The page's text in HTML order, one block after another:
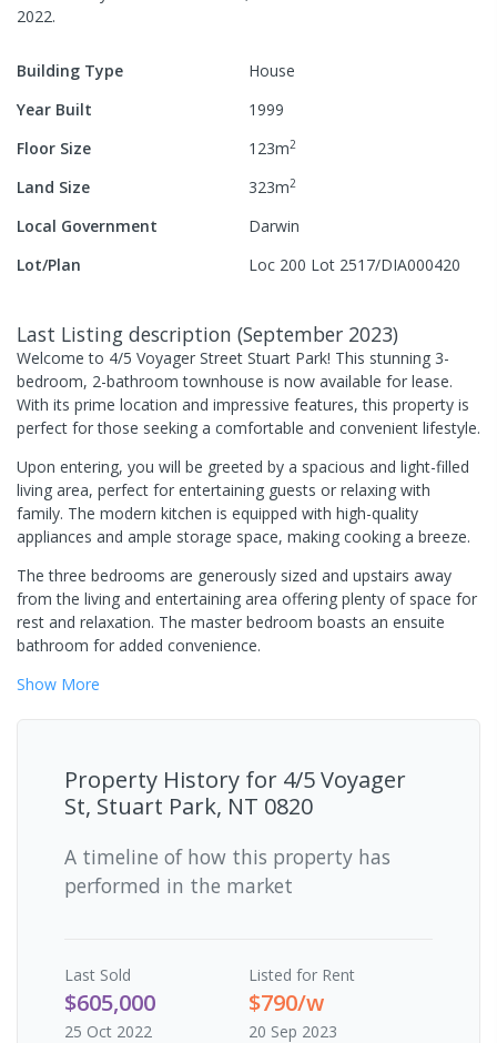
2022.
Building Type
House
Year Built
1999
Floor Size
123m2
Land Size 323m2
Local Government
Darwin
Lot/Plan
Loc 200 Lot 2517/DIA000420
Last Listing description (September 2023)
Welcome to 4/5 Voyager Street Stuart Park! This stunning 3-
bedroom, 2-bathroom townhouse is now available for lease.
With its prime location and impressive features, this property is
perfect for those seeking a comfortable and convenient lifestyle.
Upon entering, you will be greeted by a spacious and light-filled
living area, perfect for entertaining guests or relaxing with
family. The modern kitchen is equipped with high-quality
appliances and ample storage space, making cooking a breeze.
The three bedrooms are generously sized and upstairs away
from the living and entertaining area offering plenty of space for
rest and relaxation. The master bedroom boasts an ensuite
bathroom for added convenience.
Show More
Property History for 4/5 Voyager
St, Stuart Park, NT 0820
A timeline of how this property has
performed in the market
Last Sold
$605,000
25 Oct 2022
Listed for Rent
$790/w
20 Sep 2023